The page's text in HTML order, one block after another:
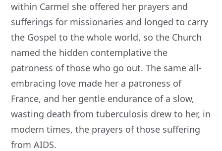
within Carmel she offered her prayers and
sufferings for missionaries and longed to carry
the Gospel to the whole world, so the Church
named the hidden contemplative the
patroness of those who go out. The same all-
embracing love made her a patroness of
France, and her gentle endurance of a slow,
wasting death from tuberculosis drew to her, in
modern times, the prayers of those suffering
from AIDS.